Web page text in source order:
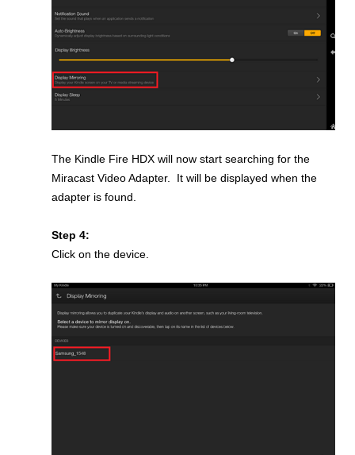
The Kindle Fire HDX will now start searching for the
Miracast Video Adapter. It will be displayed when the
adapter is found.
Step 4:
Click on the device.